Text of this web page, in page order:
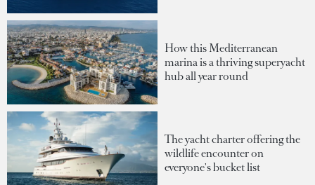
How this Mediterranean
marina is a thriving superyacht
hub all year round
The yacht charter offering the
wildlife encounter on
everyone's bucket list